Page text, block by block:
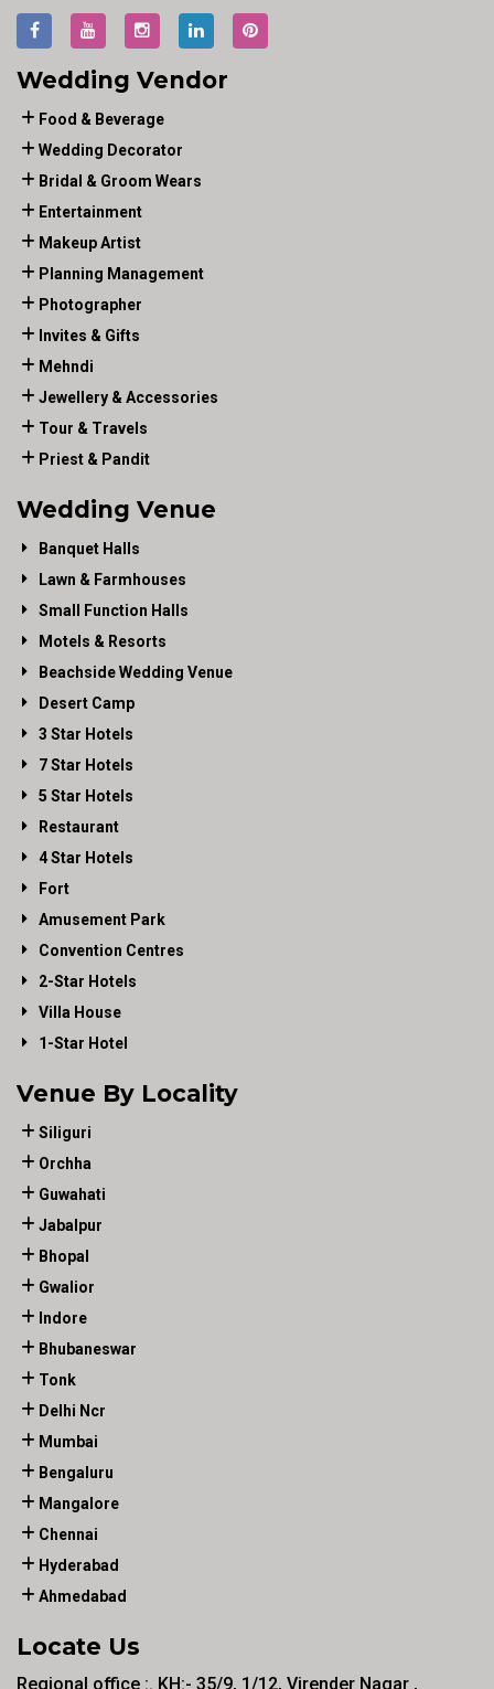
Wedding Vendor
Food & Beverage
Wedding Decorator
Bridal & Groom Wears
Entertainment
Makeup Artist
Planning Management
Photographer
Invites & Gifts
Mehndi
Jewellery & Accessories
Tour & Travels
Priest & Pandit
Wedding Venue
Banquet Halls
Lawn & Farmhouses
Small Function Halls
Motels & Resorts
Beachside Wedding Venue
Desert Camp
3 Star Hotels
7 Star Hotels
5 Star Hotels
Restaurant
4 Star Hotels
Fort
Amusement Park
Convention Centres
2-Star Hotels
Villa House
1-Star Hotel
Venue By Locality
Siliguri
Orchha
Guwahati
Jabalpur
Bhopal
Gwalior
Indore
Bhubaneswar
Tonk
Delhi Ncr
Mumbai
Bengaluru
Mangalore
Chennai
Hyderabad
Ahmedabad
Locate Us
Regional office :. KH:- 35/9, 1/12, Virender Nagar ,